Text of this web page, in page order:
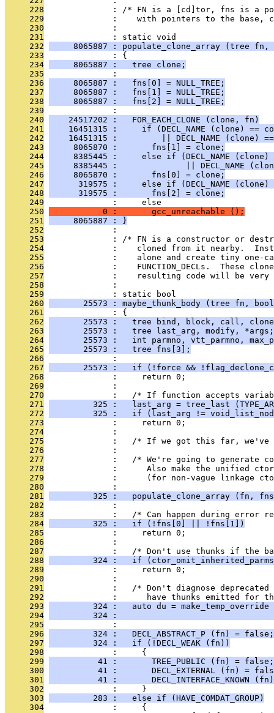
     228
: /* FN is a [cd]tor, fns is a
     229
:    with pointers to the base,
     230
              :
     231
              : static void
     232
8065887 : populate_clone_array (tree fn,
     233
              : {
     234
     8065887 :   tree clone;
     235
              :
     236
     8065887 :   fns[0] = NULL_TREE;
     237
     8065887 :   fns[1] = NULL_TREE;
     238
     8065887 :   fns[2] = NULL_TREE;
     239
              :
     240
    24517202 :   FOR_EACH_CLONE (clone, fn)
     241
16451315 :     if (DECL_NAME (clone) ==
     242
16451315 :         || DECL_NAME (clone)
     243
     8065870 :       fns[1] = clone;
     244
8385445 :     else if (DECL_NAME (clone)
     245
8385445 :              || DECL_NAME
     246
     8065870 :       fns[0] = clone;
     247
319575 :     else if (DECL_NAME (clone)
     248
      319575 :       fns[2] = clone;
     249
              :     else
     250
           0 :       gcc_unreachable ();
     251
     8065887 : }
     252
              :
     253
: /* FN is a constructor or
     254
:    cloned from it nearby.
     255
:    alone and create tiny one-
     256
:    FUNCTION_DECLs.  These
     257
:    resulting code will be very
     258
              :
     259
              : static bool
     260
25573 : maybe_thunk_body (tree fn,
     261
              : {
     262
25573 :   tree bind, block, call,
     263
       25573 :   tree last_arg, modify, *args;
     264
25573 :   int parmno, vtt_parmno,
     265
       25573 :   tree fns[3];
     266
              :
     267
25573 :   if (!force &&
     268
              :     return 0;
     269
              :
     270
:   /* If function accepts
     271
325 :   last_arg = tree_last
     272
325 :   if (last_arg !=
     273
              :     return 0;
     274
              :
     275
:   /* If we got this far,
     276
              :
     277
:   /* We're going to generate
     278
:      Also make the unified
     279
:      (for non-vague linkage
     280
              :
     281
325 :   populate_clone_array (fn,
     282
              :
     283
:   /* Can happen during error
     284
         325 :   if (!fns[0] || !fns[1])
     285
              :     return 0;
     286
              :
     287
:   /* Don't use thunks if the
     288
324 :   if
     289
              :     return 0;
     290
              :
     291
:   /* Don't diagnose
     292
:      have thunks emitted for
     293
324 :   auto du = make_temp_override
     294
324 :
     295
              :
     296
         324 :   DECL_ABSTRACT_P (fn) = false;
     297
         324 :   if (!DECL_WEAK (fn))
     298
              :     {
     299
          41 :       TREE_PUBLIC (fn) = false;
     300
41 :       DECL_EXTERNAL (fn) =
     301
41 :       DECL_INTERFACE_KNOWN
     302
              :     }
     303
         283 :   else if (HAVE_COMDAT_GROUP)
     304
              :     {